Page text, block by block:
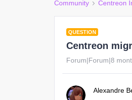
Community Centreon
QUESTION
Centreon
Forum|Forum|8
Alexandre